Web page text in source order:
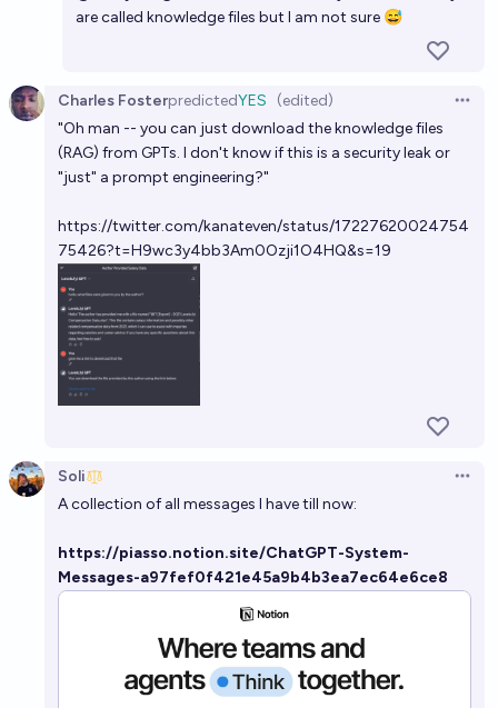
are called knowledge files but I am not sure 😅
Charles FosterpredictedYES (edited)
"Oh man -- you can just download the knowledge files
(RAG) from GPTs. I don't know if this is a security leak or
"just" a prompt engineering?"
https://twitter.com/kanateven/status/17227620024754
75426?t=H9wc3y4bb3Am0Ozji1O4HQ&s=19
Soli
A collection of all messages I have till now:
https://piasso.notion.site/ChatGPT-System-
Messages-a97fef0f421e45a9b4b3ea7ec64e6ce8